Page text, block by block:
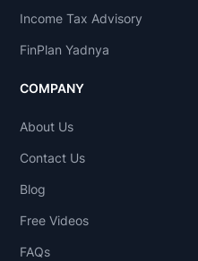
Income Tax Advisory
FinPlan Yadnya
COMPANY
About Us
Contact Us
Blog
Free Videos
FAQs